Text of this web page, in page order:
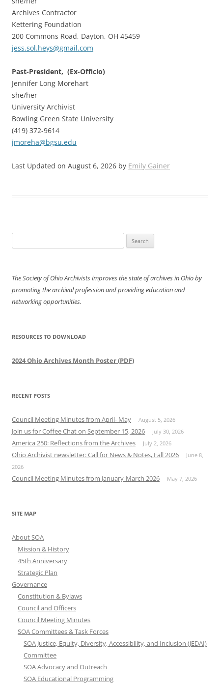
Archives Contractor
Kettering Foundation
200 Commons Road, Dayton, OH 45459
jess.sol.heys@gmail.com
Past-President, (Ex-Officio)
Jennifer Long Morehart
she/her
University Archivist
Bowling Green State University
(419) 372-9614
jmoreha@bgsu.edu
Last Updated on August 6, 2026 by Emily Gainer
for:
The Society of Ohio Archivists improves the state of archives in Ohio by
promoting the archival profession and providing education and
networking opportunities.
RESOURCES TO DOWNLOAD
2024 Ohio Archives Month Poster (PDF)
RECENT POSTS
Council Meeting Minutes from April- May August 5, 2026
Join us for Coffee Chat on September 15, 2026 July 30, 2026
America 250: Reflections from the Archives July 2, 2026
Ohio Archivist newsletter: Call for News & Notes, Fall 2026
June 8,
2026
Council Meeting Minutes from January-March 2026 May 7, 2026
SITE MAP
About SOA
Mission & History
45th Anniversary
Strategic Plan
Governance
Constitution & Bylaws
Council and Officers
Council Meeting Minutes
SOA Committees & Task Forces
SOA Justice, Equity, Diversity, Accessibility, and Inclusion (JEDAI)
Committee
SOA Advocacy and Outreach
SOA Educational Programming